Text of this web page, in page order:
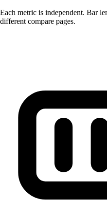
Each metric is independent. Bar
different compare pages.